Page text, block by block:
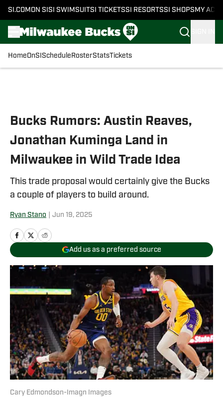
SI.COM ON SI SI SWIMSUITSI TICKETSSI RESORTSSI SHOPS MY
HomeOnSI Schedule RosterStatsTickets
Bucks Rumors: Austin Reaves,
Jonathan Kuminga Land in
Milwaukee in Wild Trade Idea
This trade proposal would certainly give the Bucks
a couple of players to build around.
Ryan Stano Jun 19, 2025
Add us as a preferred source
Cary Edmondson-Imagn Images